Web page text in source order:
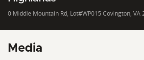
0 Middle Mountain Rd, Lot#WP015 Covington, VA
Media